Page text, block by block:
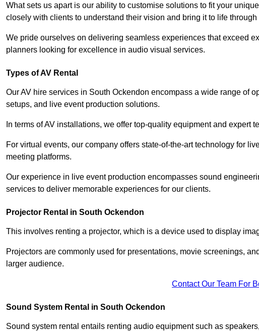
What sets us apart is our ability to customise solutions to fit your
closely with clients to understand their vision and bring it to life
We pride ourselves on delivering seamless experiences that exceed
planners looking for excellence in audio visual services.
Types of AV Rental
Our AV hire services in South Ockendon encompass a wide range of
setups, and live event production solutions.
In terms of AV installations, we offer top-quality equipment and expert
For virtual events, our company offers state-of-the-art technology for
meeting platforms.
Our experience in live event production encompasses sound
services to deliver memorable experiences for our clients.
Projector Rental in South Ockendon
This involves renting a projector, which is a device used to display
Projectors are commonly used for presentations, movie screenings,
larger audience.
Contact Our Team For
Sound System Rental in South Ockendon
Sound system rental entails renting audio equipment such as